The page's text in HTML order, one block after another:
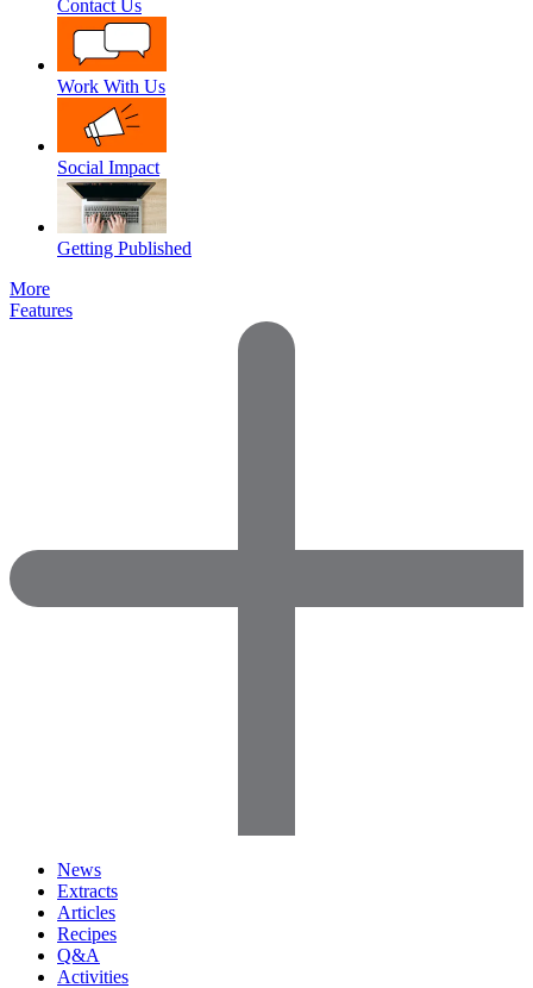
Contact Us
Work With Us
Social Impact
Getting Published
More
Features
News
Extracts
Articles
Recipes
Q&A
Activities